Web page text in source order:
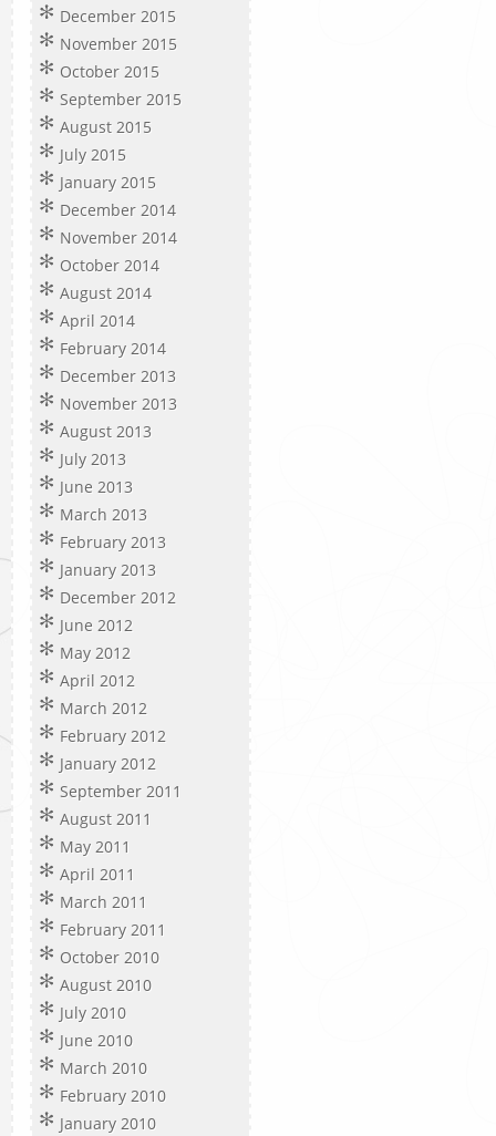
December 2015
November 2015
October 2015
September 2015
August 2015
July 2015
January 2015
December 2014
November 2014
October 2014
August 2014
April 2014
February 2014
December 2013
November 2013
August 2013
July 2013
June 2013
March 2013
February 2013
January 2013
December 2012
June 2012
May 2012
April 2012
March 2012
February 2012
January 2012
September 2011
August 2011
May 2011
April 2011
March 2011
February 2011
October 2010
August 2010
July 2010
June 2010
March 2010
February 2010
January 2010